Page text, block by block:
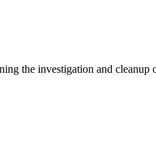
the investigation and cleanup